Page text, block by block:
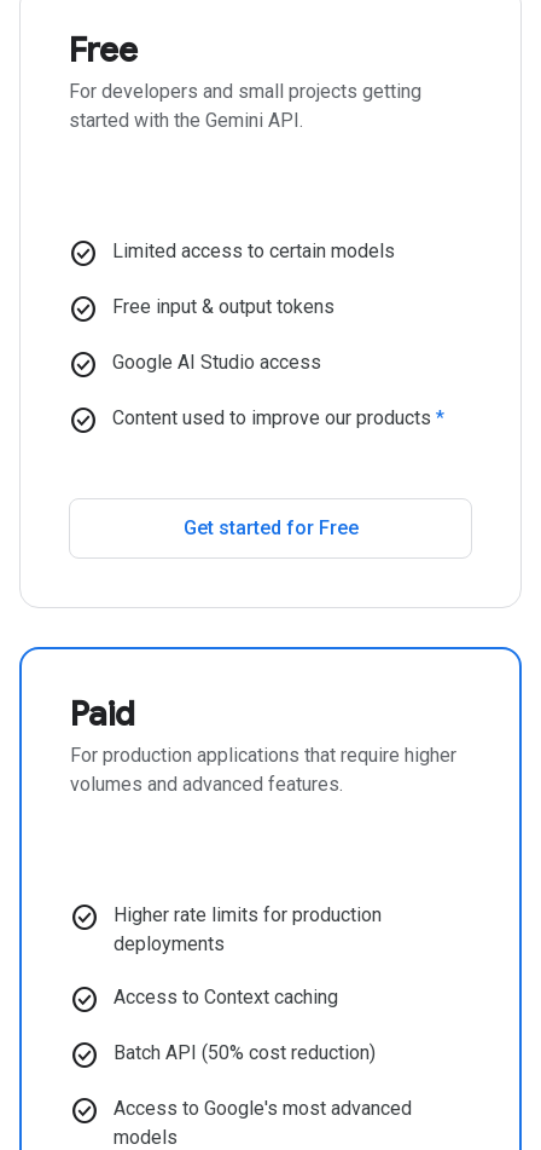
Free
For developers and small projects getting
started with the Gemini API.
check_circle Limited access to certain models
check_circle Free input & output tokens
check_circle Google AI Studio access
check_circle Content used to improve our products *
Get started for Free
Paid
For production applications that require higher
volumes and advanced features.
check_circle
Higher rate limits for production
deployments
check_circle Access to Context caching
check_circle Batch API (50% cost reduction)
check_circle
Access to Google's most advanced
models